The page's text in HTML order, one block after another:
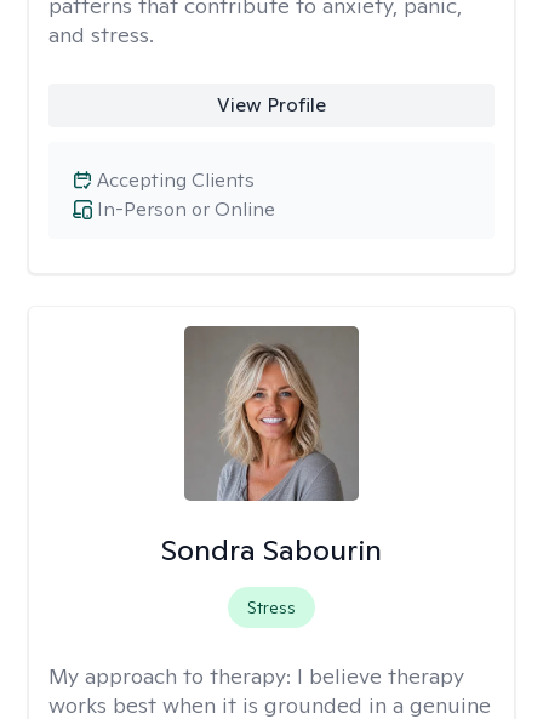
and stress.
View Profile
In-Person or Online
Accepting Clients
Sondra Sabourin
Stress
My approach to therapy: I believe therapy
works best when it is grounded in a genuine